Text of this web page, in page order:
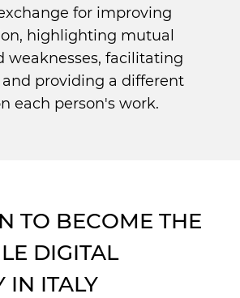
for improving
highlighting mutual
weaknesses, facilitating
providing a different
each person's work.
TO BECOME THE
DIGITAL
IN ITALY